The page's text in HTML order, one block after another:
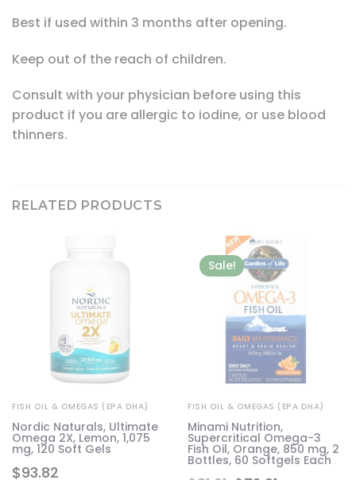
Best if used within 3 months after opening.
Keep out of the reach of children.
Consult with your physician before using this
product if you are allergic to iodine, or use blood
thinners.
RELATED PRODUCTS
$93.82
FISH OIL & OMEGAS (EPA DHA)
Nordic Naturals, Ultimate
Omega 2X, Lemon, 1,075
mg, 120 Soft Gels
Sale!
FISH OIL & OMEGAS (EPA DHA)
Minami Nutrition,
Supercritical Omega-3
Fish Oil, Orange, 850 mg, 2
Bottles, 60 Softgels Each